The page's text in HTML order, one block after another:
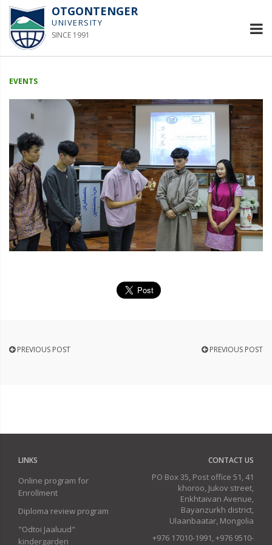
OTGONTENGER
UNIVERSITY
SINCE 1991
EVENTS
PREVIOUS POST PREVIOUS POST
LINKS
Online program for
Enrollment
Diploma review program
"Odtoi Jaaluud"
kindergarden
CONTACT US
PO Box 35, Post office 51, 41
khoroo, Jukov street,
Enkhtaivan Avenue,
Bayanzurkh district,
Ulaanbaatar, Mongolia
+976 17010-1991, +976 9510-